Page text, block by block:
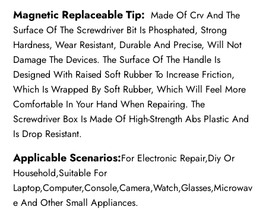
Magnetic Replaceable Tip:Made Of Crv And The
Surface Of The Screwdriver Bit Is Phosphated, Strong
Hardness, Wear Resistant, Durable And Precise, Will Not
Damage The Devices. The Surface Of The Handle Is
Designed With Raised Soft Rubber To Increase Friction,
Which Is Wrapped By Soft Rubber, Which Will Feel More
Comfortable In Your Hand When Repairing. The
Screwdriver Box Is Made Of High-Strength Abs Plastic And
Is Drop Resistant.
Applicable Scenarios:For Electronic Repair,Diy Or
Household,Suitable For
Laptop,Computer,Console,Camera,Watch,Glasses,Microwav
e And Other Small Appliances.